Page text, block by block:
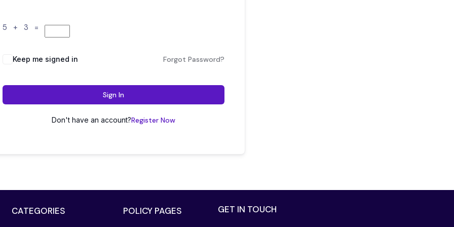
5 + 3 =
Keep me signed in Forgot Password?
Sign In
Don't have an account?Register Now
CATEGORIES POLICY PAGES GET IN TOUCH